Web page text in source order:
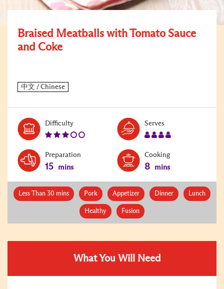
Braised Meatballs with Tomato Sauce
and Coke
DifficultyLevel:
Serves
Preparation
15 mins
Cooking
8 mins
Less Than 30 mins Pork Appetizer Dinner Lunch
Healthy Fusion
What You Will Need